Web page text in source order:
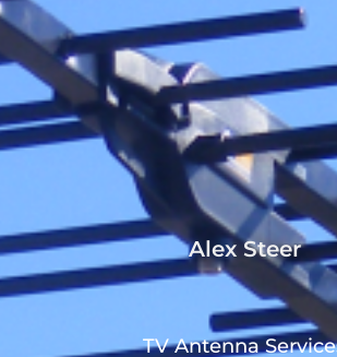
Alex Steer
TV Antenna